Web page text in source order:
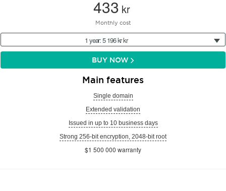
433 kr
Monthly cost
1 year: 5 196 kr kr
BUY NOW
Main features
Single domain
Extended validation
Issued in up to 10 business days
Strong 256-bit encryption, 2048-bit root
$1 500 000 warranty